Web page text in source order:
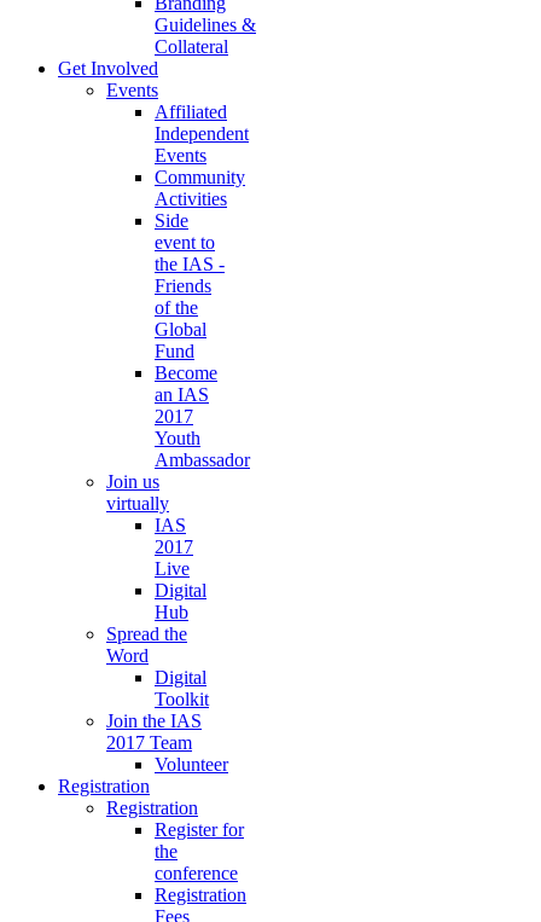
Guidelines &
Collateral
Get Involved
Events
Affiliated
Independent
Events
Community
Activities
Side
event to
the IAS -
Friends
of the
Global
Fund
Become
an IAS
2017
Youth
Ambassador
Join us
virtually
IAS
2017
Live
Digital
Hub
Spread the
Word
Digital
Toolkit
Join the IAS
2017 Team
Volunteer
Registration
Registration
Register for
the
conference
Registration
Fees